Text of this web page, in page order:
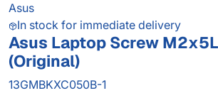
Asus
In stock for immediate delivery
Asus Laptop Screw M2x5L
(Original)
13GMBKXC050B-1